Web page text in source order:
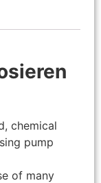
chemical
pump
of many